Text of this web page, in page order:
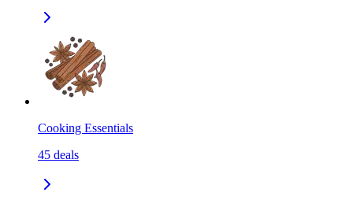
Cooking Essentials
45 deals